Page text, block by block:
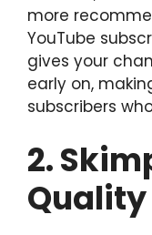
more
YouTube
gives your
early on,
subscribers
2.
Quality